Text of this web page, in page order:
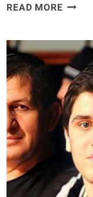
READ MOREUFC
SAYS